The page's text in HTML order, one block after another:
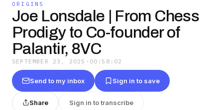
ORIGINS
Joe Lonsdale | From Chess
Prodigy to Co-founder of
Palantir, 8VC
SEPTEMBER 23, 2025 · 00:58:02
Send to my inbox Sign in to save
Share Sign in to transcribe